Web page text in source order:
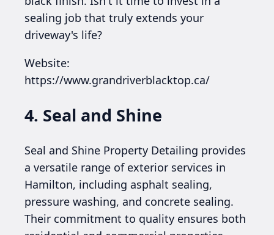
sealing job that truly extends your
driveway's life?
Website:
https://www.grandriverblacktop.ca/
4. Seal and Shine
Seal and Shine Property Detailing provides
a versatile range of exterior services in
Hamilton, including asphalt sealing,
pressure washing, and concrete sealing.
Their commitment to quality ensures both